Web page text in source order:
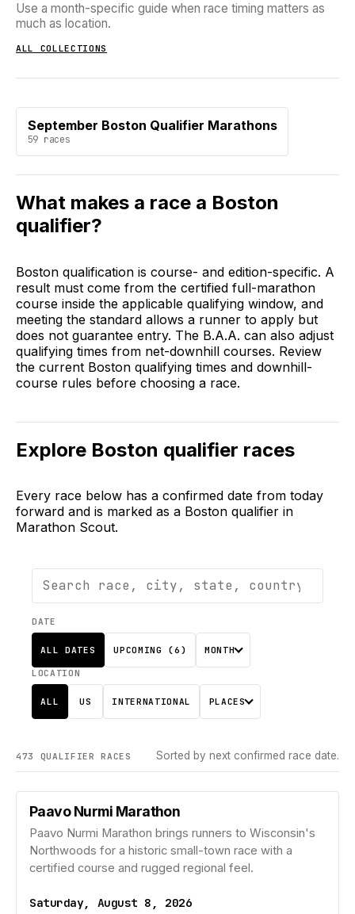
Use a month-specific guide when race timing matters as
much as location.
ALL COLLECTIONS
September Boston Qualifier Marathons
59 races
What makes a race a Boston
qualifier?
Boston qualification is course- and edition-specific. A
result must come from the certified full-marathon
course inside the applicable qualifying window, and
meeting the standard allows a runner to apply but
does not guarantee entry. The B.A.A. can also adjust
qualifying times from net-downhill courses. Review
the current Boston qualifying times and downhill-
course rules before choosing a race.
Explore Boston qualifier races
Every race below has a confirmed date from today
forward and is marked as a Boston qualifier in
Marathon Scout.
DATE
ALL DATES UPCOMING (6 ) MONTH
LOCATION
ALL US INTERNATIONAL PLACES
473 QUALIFIER RACES Sorted by next confirmed race date.
Paavo Nurmi Marathon
Paavo Nurmi Marathon brings runners to Wisconsin's
Northwoods for a historic small-town race with a
certified course and rugged regional feel.
Saturday, August 8, 2026